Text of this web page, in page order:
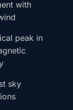
with
peak in
sky